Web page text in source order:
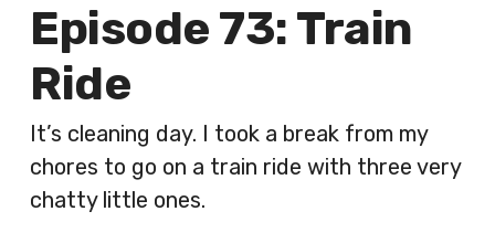
Episode 73: Train
Ride
It’s cleaning day. I took a break from my
chores to go on a train ride with three very
chatty little ones.